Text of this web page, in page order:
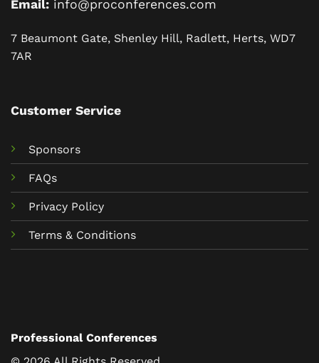
Email: info@proconferences.com
7 Beaumont Gate, Shenley Hill, Radlett, Herts, WD7
7AR
Customer Service
Sponsors
FAQs
Privacy Policy
Terms & Conditions
Professional Conferences